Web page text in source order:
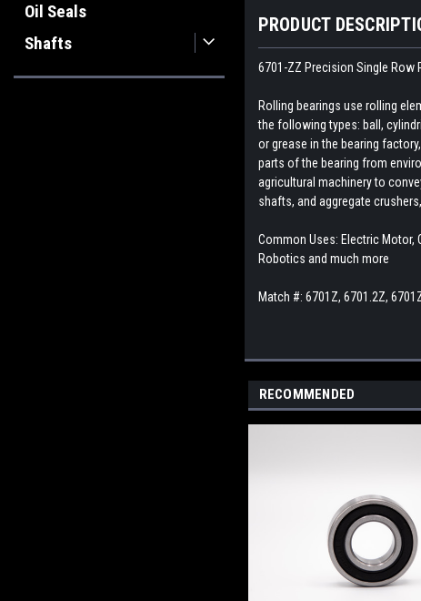
Oil Seals
Shafts
PRODUCT
6701-ZZ Precision Single Row
Rolling bearings use rolling
the following types: ball,
or grease in the bearing
parts of the bearing from
agricultural machinery to
shafts, and aggregate
Common Uses: Electric Motor,
Robotics and much more
Match #: 6701Z, 6701.2Z,
RECOMMENDED